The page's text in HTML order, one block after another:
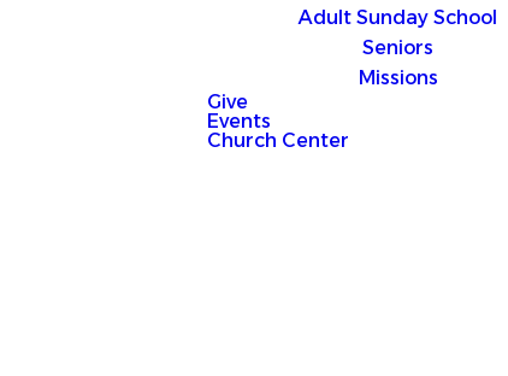
Adult Sunday School
Seniors
Missions
Give
Events
Church Center